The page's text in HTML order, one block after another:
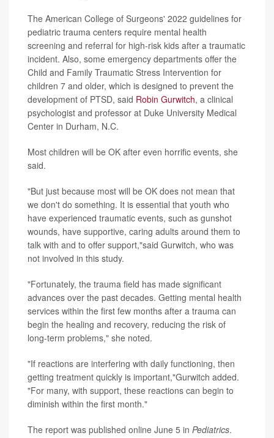
The American College of Surgeons' 2022 guidelines for
pediatric trauma centers require mental health
screening and referral for high-risk kids after a traumatic
incident. Also, some emergency departments offer the
Child and Family Traumatic Stress Intervention for
children 7 and older, which is designed to prevent the
development of PTSD, said Robin Gurwitch, a clinical
psychologist and professor at Duke University Medical
Center in Durham, N.C.
Most children will be OK after even horrific events, she
said.
"But just because most will be OK does not mean that
we don't do something. It is essential that youth who
have experienced traumatic events, such as gunshot
wounds, have supportive, caring adults around them to
talk with and to offer support,"said Gurwitch, who was
not involved in this study.
"Fortunately, the trauma field has made significant
advances over the past decades. Getting mental health
services within the first few months after a trauma can
begin the healing and recovery, reducing the risk of
long-term problems," she noted.
"If reactions are interfering with daily functioning, then
getting treatment quickly is important,"Gurwitch added.
"For many, with support, these reactions can begin to
diminish within the first month."
The report was published online June 5 in Pediatrics.